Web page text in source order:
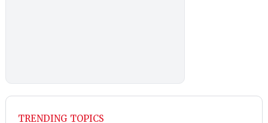
TRENDING TOPICS